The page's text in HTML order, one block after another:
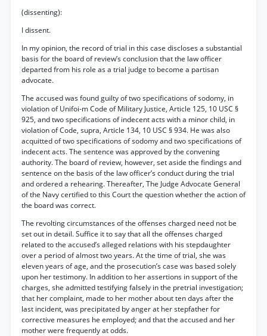
(dissenting):
I dissent.
In my opinion, the record of trial in this case discloses a substantial
basis for the board of review’s conclusion that the law officer
departed from his role as a trial judge to become a partisan
advocate.
The accused was found guilty of two specifications of sodomy, in
violation of Unifoi-m Code of Military Justice, Article 125, 10 USC §
925, and two specifications of indecent acts with a minor child, in
violation of Code, supra, Article 134, 10 USC § 934. He was also
acquitted of two specifications of sodomy and two specifications of
indecent acts. The sentence was approved by the convening
authority. The board of review, however, set aside the findings and
sentence on the basis of the law officer’s conduct during the trial
and ordered a rehearing. Thereafter, The Judge Advocate General
of the Navy certified to this Court the question whether the action of
the board was correct.
The revolting circumstances of the offenses charged need not be
set out in detail. Suffice it to say that all the offenses charged
related to the accused’s alleged relations with his stepdaughter
over a period of almost two years. At the time of trial, she was
eleven years of age, and the prosecution’s case was based solely
upon her testimony. In addition to her assertions in support of the
charges, she admitted testifying falsely in the pretrial investigation;
that her complaint, made to her mother about ten days after the
last incident, was precipitated by anger at her stepfather for
corrective measures he employed; and that the accused and her
mother were frequently at odds.